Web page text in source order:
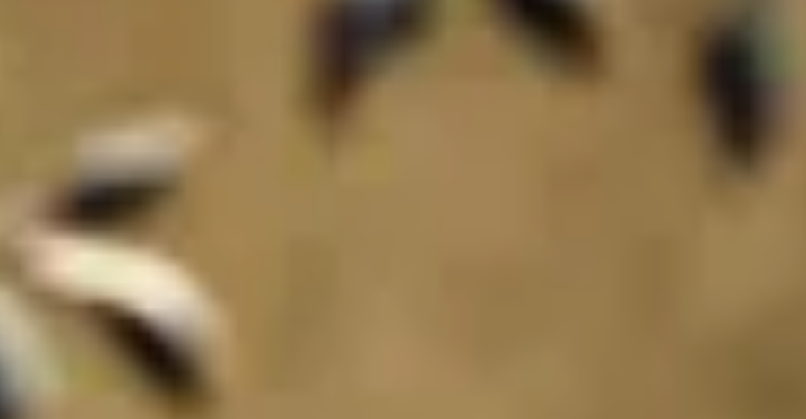
THE TRULY PROMISE
Same or better value than buying direct,
plus unlimited free exchanges to other Truly experiences
HOW DOES TRULY WORK?
After checkout, you'll get an e-certificate with a unique code.
concierge will arrange your booking with the desired date and time.
relax—we've got everything covered! Show up and enjoy your experience!